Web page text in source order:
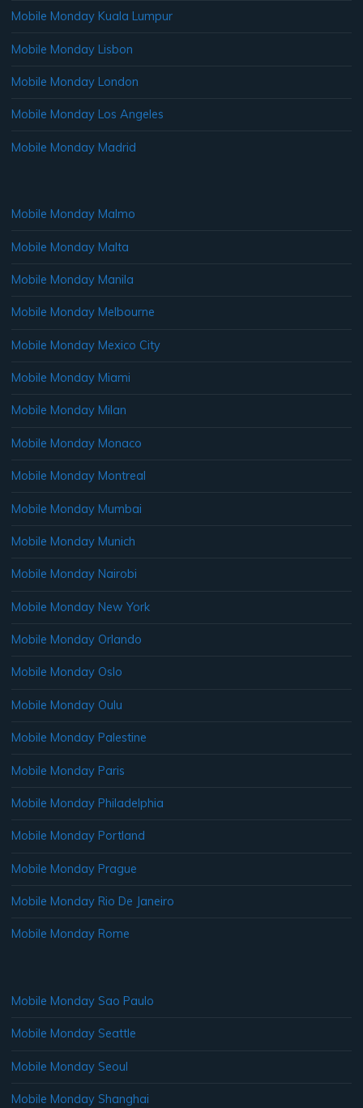
Mobile Monday Kuala Lumpur
Mobile Monday Lisbon
Mobile Monday London
Mobile Monday Los Angeles
Mobile Monday Madrid
Mobile Monday Malmo
Mobile Monday Malta
Mobile Monday Manila
Mobile Monday Melbourne
Mobile Monday Mexico City
Mobile Monday Miami
Mobile Monday Milan
Mobile Monday Monaco
Mobile Monday Montreal
Mobile Monday Mumbai
Mobile Monday Munich
Mobile Monday Nairobi
Mobile Monday New York
Mobile Monday Orlando
Mobile Monday Oslo
Mobile Monday Oulu
Mobile Monday Palestine
Mobile Monday Paris
Mobile Monday Philadelphia
Mobile Monday Portland
Mobile Monday Prague
Mobile Monday Rio De Janeiro
Mobile Monday Rome
Mobile Monday Sao Paulo
Mobile Monday Seattle
Mobile Monday Seoul
Mobile Monday Shanghai